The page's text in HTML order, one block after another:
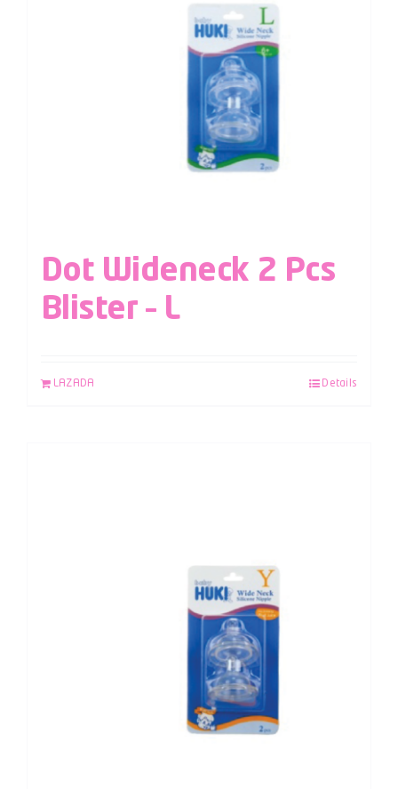
Dot Wideneck 2 Pcs
Blister – L
LAZADA Details